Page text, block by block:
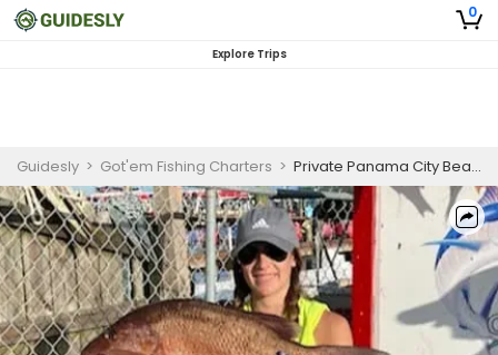
0
Explore Trips
Guidesly > Got'em Fishing Charters > Private Panama City Beach Night Fishing Charter – Red Snapper & King Mackerel